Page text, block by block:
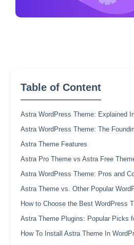
Table of Content
Astra WordPress Theme: Explained
Astra WordPress Theme: The
Astra Theme Features
Astra Pro Theme vs Astra Free
Astra WordPress Theme: Pros and
Astra Theme vs. Other Popular
How to Choose the Best WordPress
Astra Theme Plugins: Popular Picks
How To Install Astra Theme In